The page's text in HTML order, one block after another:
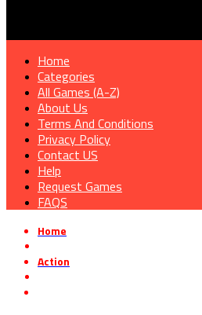
Home
Categories
All Games (A-Z)
About Us
Terms And Conditions
Privacy Policy
Contact US
Help
Request Games
FAQS
Home
Action